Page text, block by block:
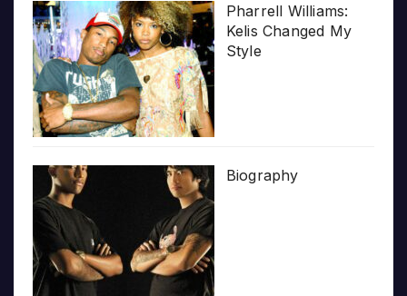
Pharrell Williams:
Kelis Changed My
Style
Biography